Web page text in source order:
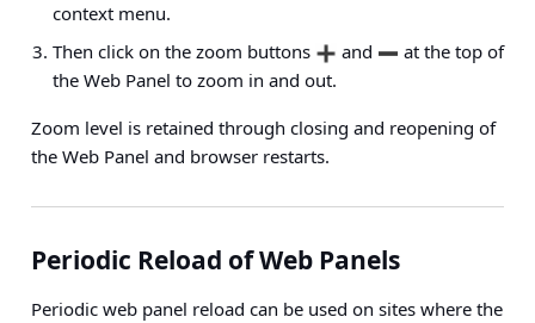
context menu.
Then click on the zoom buttons
and
at the top of
the Web Panel to zoom in and out.
Zoom level is retained through closing and reopening of
the Web Panel and browser restarts.
Periodic Reload of Web Panels
Periodic web panel reload can be used on sites where the